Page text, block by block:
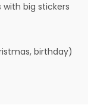
big stickers
birthday)